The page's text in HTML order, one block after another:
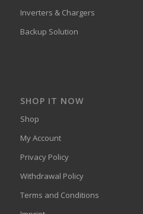
Inverters & Chargers
Backup Solution
SHOP IT NOW
Shop
My Account
Privacy Policy
Withdrawal Policy
Terms and Conditions